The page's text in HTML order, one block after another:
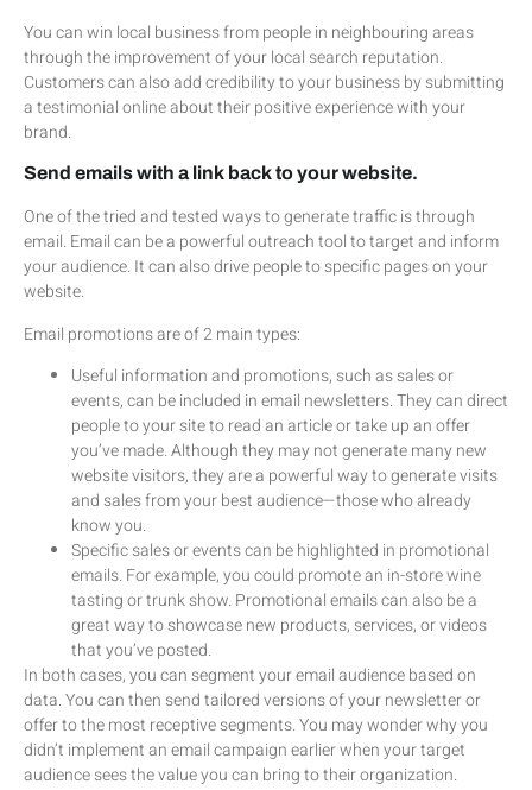
You can win local business from people in neighbouring areas
through the improvement of your local search reputation.
Customers can also add credibility to your business by submitting
a testimonial online about their positive experience with your
brand.
Send emails with a link back to your website.
One of the tried and tested ways to generate traffic is through
email. Email can be a powerful outreach tool to target and inform
your audience. It can also drive people to specific pages on your
website.
Email promotions are of 2 main types:
Useful information and promotions, such as sales or
events, can be included in email newsletters. They can direct
people to your site to read an article or take up an offer
you’ve made. Although they may not generate many new
website visitors, they are a powerful way to generate visits
and sales from your best audience—those who already
know you.
Specific sales or events can be highlighted in promotional
emails. For example, you could promote an in-store wine
tasting or trunk show. Promotional emails can also be a
great way to showcase new products, services, or videos
that you’ve posted.
In both cases, you can segment your email audience based on
data. You can then send tailored versions of your newsletter or
offer to the most receptive segments. You may wonder why you
didn’t implement an email campaign earlier when your target
audience sees the value you can bring to their organization.